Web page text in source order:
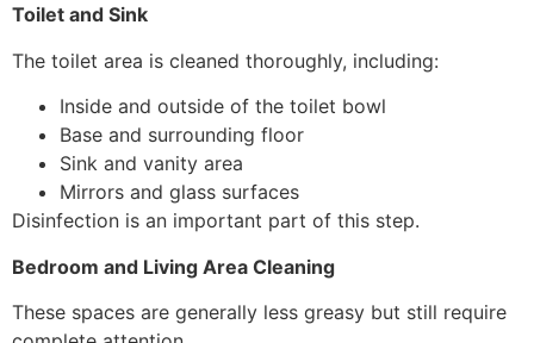
Toilet and Sink
The toilet area is cleaned thoroughly, including:
Inside and outside of the toilet bowl
Base and surrounding floor
Sink and vanity area
Mirrors and glass surfaces
Disinfection is an important part of this step.
Bedroom and Living Area Cleaning
These spaces are generally less greasy but still require